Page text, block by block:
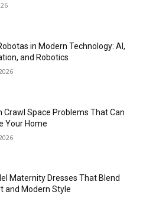
in Modern Technology: AI,
and Robotics
Crawl Space Problems That Can
Your Home
Maternity Dresses That Blend
and Modern Style